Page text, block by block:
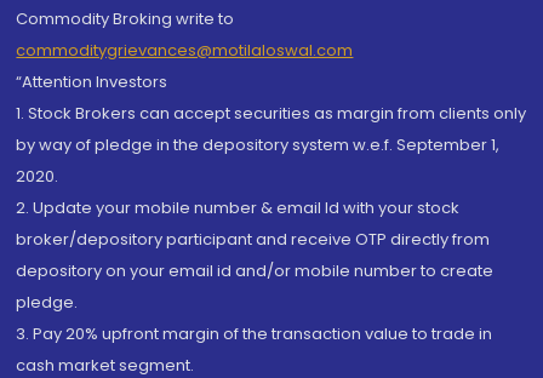
Commodity Broking write to
commoditygrievances@motilaloswal.com
“Attention Investors
1. Stock Brokers can accept securities as margin from clients only
by way of pledge in the depository system w.e.f. September 1,
2020.
2. Update your mobile number & email Id with your stock
broker/depository participant and receive OTP directly from
depository on your email id and/or mobile number to create
pledge.
3. Pay 20% upfront margin of the transaction value to trade in
cash market segment.